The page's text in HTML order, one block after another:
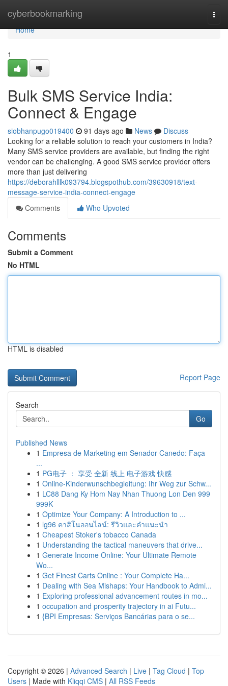
cyberbookmarking
Home
Home
1
Bulk SMS Service India:
Connect & Engage
siobhanpugo019400 91 days ago News
Discuss
Looking for a reliable solution to reach your customers in India?
Many SMS service providers are available, but finding the right
vendor can be challenging. A good SMS service provider offers
more than just delivering
https://deborahlllk093794.blogspothub.com/39630918/text-
message-service-india-connect-engage
Comments
Who Upvoted
Comments
Submit a Comment
No HTML
HTML is disabled
Report Page
Search
Go
Published News
1 Empresa de Marketing em Senador Canedo: Faça
...
1 PG电子 ： 享受 全新 线上 电子游戏 快感
1 Online-Kinderwunschbegleitung: Ihr Weg zur Schw...
1 LC88 Dang Ky Hom Nay Nhan Thuong Lon Den 999
999K
1 Optimize Your Company: A Introduction to ...
1 lg96 คาสิโนออนไลน์: รีวิวและคำแนะนำ
1 Cheapest Stoker's tobacco Canada
1 Understanding the tactical maneuvers that drive...
1 Generate Income Online: Your Ultimate Remote
Wo...
1 Get Finest Carts Online : Your Complete Ha...
1 Dealing with Sea Mishaps: Your Handbook to Admi...
1 Exploring professional advancement routes in mo...
1 occupation and prosperity trajectory in ai Futu...
1 {BPI Empresas: Serviços Bancárias para o se...
Copyright © 2026 | Advanced Search | Live | Tag Cloud | Top
Users | Made with Kliqqi CMS | All RSS Feeds